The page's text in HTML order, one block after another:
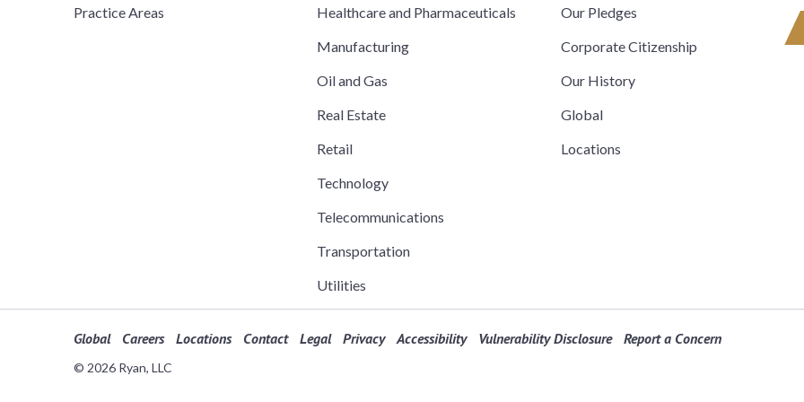
Practice Areas
Healthcare and Pharmaceuticals
Manufacturing
Oil and Gas
Real Estate
Retail
Technology
Telecommunications
Transportation
Utilities
Our Pledges
Corporate Citizenship
Our History
Global
Locations
Global Careers Locations Contact Legal Privacy Accessibility Vulnerability Disclosure Report a Concern
© 2026 Ryan, LLC